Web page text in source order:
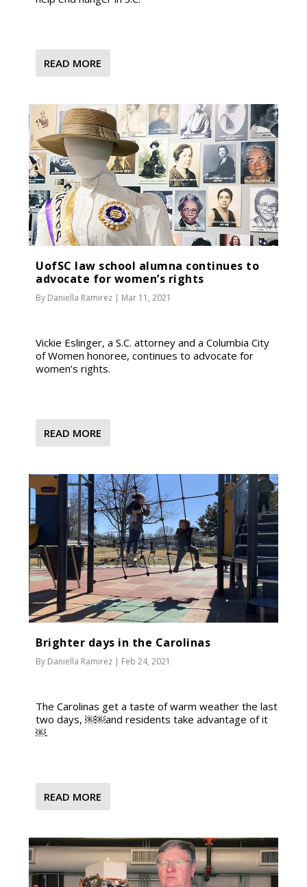
READ MORE
UofSC law school alumna continues to
advocate for women’s rights
By Daniella Ramirez | Mar 11, 2021
Vickie Eslinger, a S.C. attorney and a Columbia City
of Women honoree, continues to advocate for
women’s rights.
READ MORE
Brighter days in the Carolinas
By Daniella Ramirez | Feb 24, 2021
The Carolinas get a taste of warm weather the last
two days, ￼￼and residents take advantage of it
￼.
READ MORE